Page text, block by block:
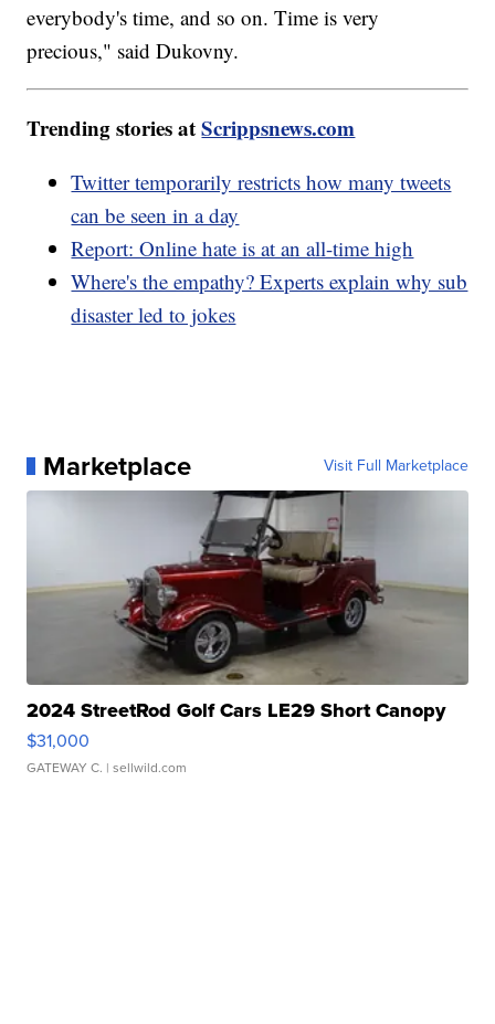
everybody's time, and so on. Time is very
precious," said Dukovny.
Trending stories atScrippsnews.com
Twitter temporarily restricts how many tweets
can be seen in a day
Report: Online hate is at an all-time high
Where's the empathy? Experts explain why sub
disaster led to jokes
Marketplace Visit Full Marketplace
2024 StreetRod Golf Cars LE29 Short Canopy
$31,000
GATEWAY C. | sellwild.com